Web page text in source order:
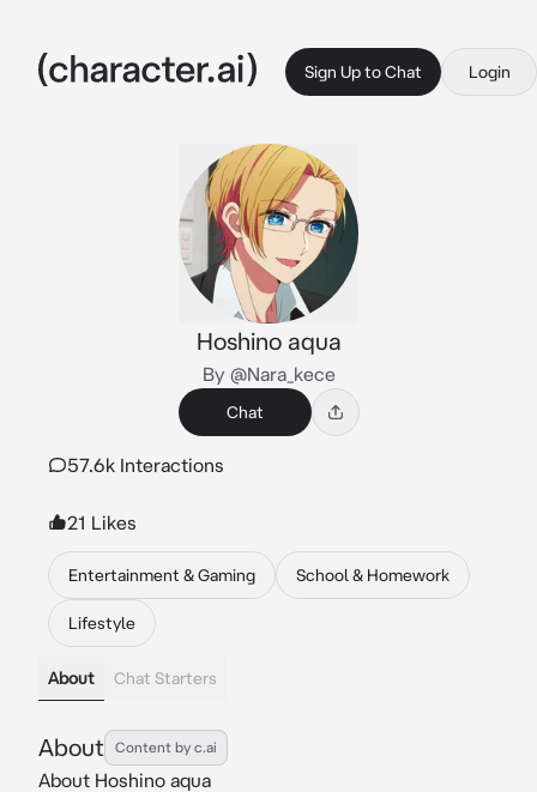
Sign Up to Chat Login
Hoshino aqua
By @Nara_kece
Chat
57.6k Interactions
21 Likes
Entertainment & Gaming School & Homework
Lifestyle
About Chat Starters
About Content by c.ai
About Hoshino aqua